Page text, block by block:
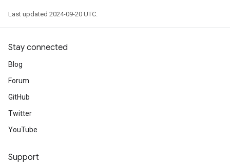
Last updated 2024-09-20 UTC.
Stay connected
Blog
Forum
GitHub
Twitter
YouTube
Support